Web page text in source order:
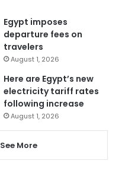
Egypt imposes
departure fees on
travelers
August 1, 2026
Here are Egypt’s new
electricity tariff rates
following increase
August 1, 2026
See More